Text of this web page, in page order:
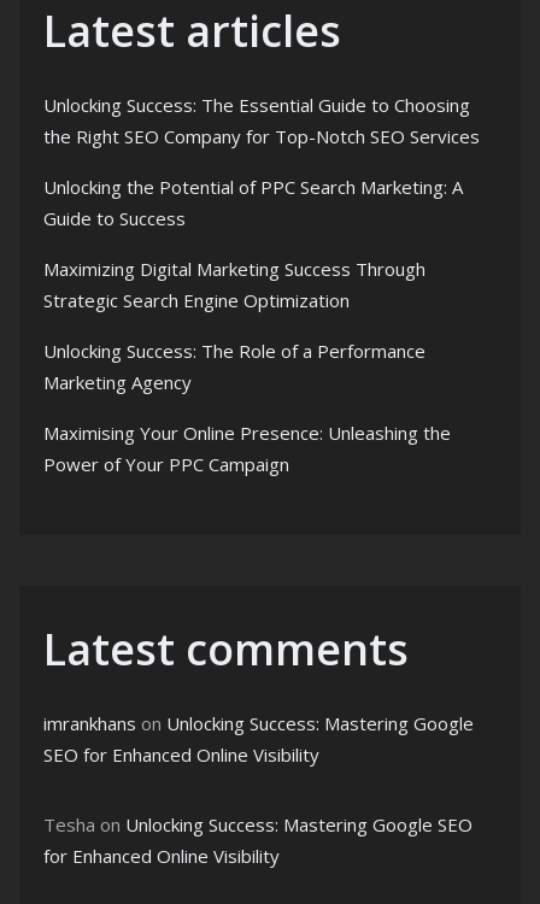
Latest articles
Unlocking Success: The Essential Guide to Choosing
the Right SEO Company for Top-Notch SEO Services
Unlocking the Potential of PPC Search Marketing: A
Guide to Success
Maximizing Digital Marketing Success Through
Strategic Search Engine Optimization
Unlocking Success: The Role of a Performance
Marketing Agency
Maximising Your Online Presence: Unleashing the
Power of Your PPC Campaign
Latest comments
imrankhans on Unlocking Success: Mastering Google
SEO for Enhanced Online Visibility
Tesha on Unlocking Success: Mastering Google SEO
for Enhanced Online Visibility